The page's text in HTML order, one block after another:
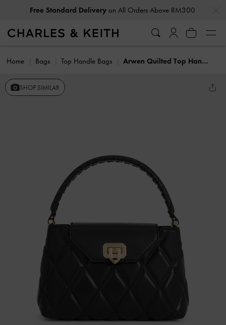
Free Standard Deliveryon All Orders Above RM300
Home Bags Top Handle Bags Arwen Quilted Top Handle Bag
SHOP SIMILAR